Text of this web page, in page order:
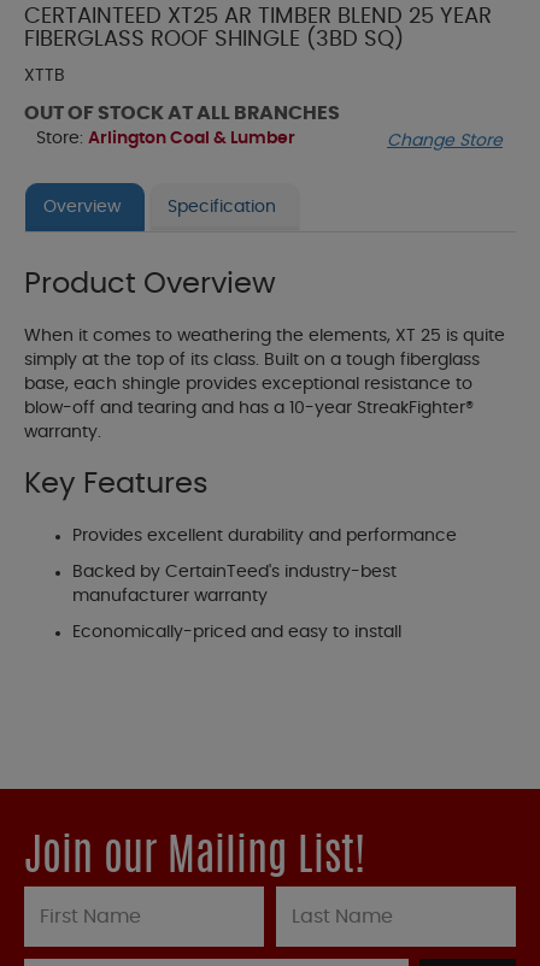
CERTAINTEED XT25 AR TIMBER BLEND 25 YEAR
FIBERGLASS ROOF SHINGLE (3BD SQ)
XTTB
OUT OF STOCK AT ALL BRANCHES
Store: Arlington Coal & Lumber Change Store
Overview Specification
Product Overview
When it comes to weathering the elements, XT 25 is quite
simply at the top of its class. Built on a tough fiberglass
base, each shingle provides exceptional resistance to
blow-off and tearing and has a 10-year StreakFighter®
warranty.
Key Features
Provides excellent durability and performance
Backed by CertainTeed's industry-best
manufacturer warranty
Economically-priced and easy to install
Join our Mailing List!